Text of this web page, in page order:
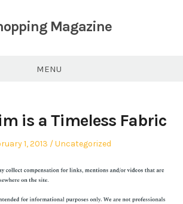
Magazine
MENU
is a Timeless Fabric
1, 2013
Posted
Uncategorized